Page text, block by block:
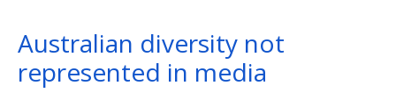
Australian diversity not
represented in media